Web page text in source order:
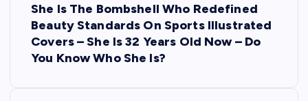
She Is The Bombshell Who Redefined
Beauty Standards On Sports Illustrated
Covers – She Is 32 Years Old Now – Do
You Know Who She Is?